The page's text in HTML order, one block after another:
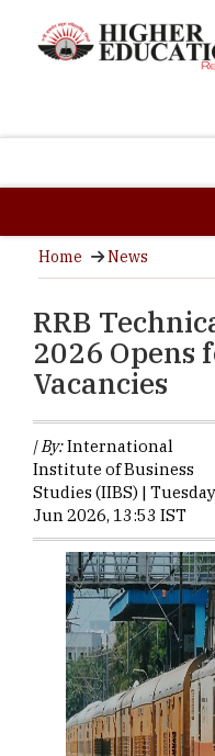
Home News
RRB
2026 Opens
Vacancies
| By:International
Institute of Business
Studies (IIBS) |
Jun 2026, 13:53 IST